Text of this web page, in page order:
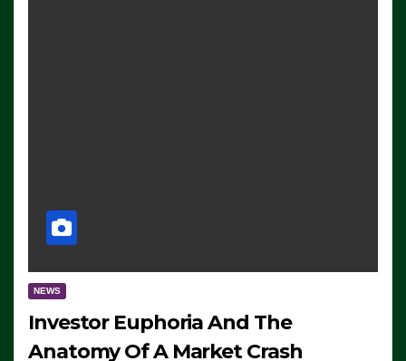
NEWS
Investor Euphoria And The
Anatomy Of A Market Crash